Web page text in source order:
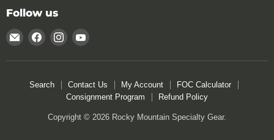
Follow us
Email
Rocky
Mountain
Gear
Find
on
Find
on
Find
on
Search Contact Us My Account
FOC Calculator
Consignment Program
Refund Policy
Copyright © 2026 Rocky Mountain Specialty Gear.